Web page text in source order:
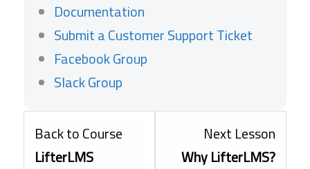
Documentation
Submit a Customer Support Ticket
Facebook Group
Slack Group
Back to Course
LifterLMS
Next Lesson
Why LifterLMS?2